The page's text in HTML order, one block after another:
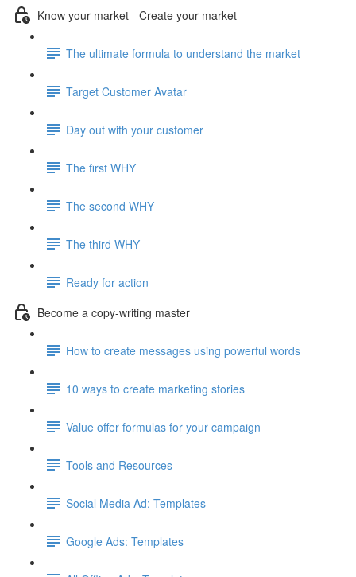
Know your market - Create your market
The ultimate formula to understand the market
Target Customer Avatar
Day out with your customer
The first WHY
The second WHY
The third WHY
Ready for action
Become a copy-writing master
How to create messages using powerful words
10 ways to create marketing stories
Value offer formulas for your campaign
Tools and Resources
Social Media Ad: Templates
Google Ads: Templates